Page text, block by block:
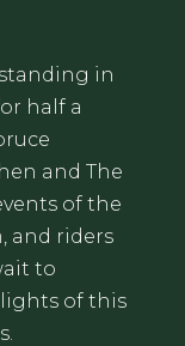
in
half a
and The
of the
and riders
to
of this